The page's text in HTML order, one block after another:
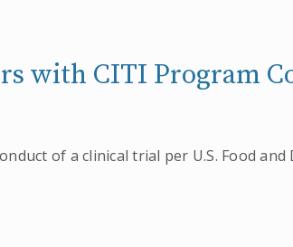
with CITI Program
of a clinical trial per U.S. Food